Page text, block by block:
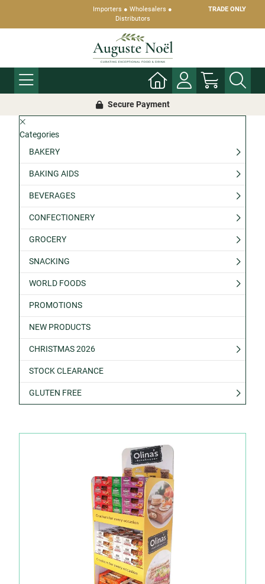
Importers ● Wholesalers ●
Distributors
TRADE ONLY
Secure Payment
Categories
BAKERY
BAKING AIDS
BEVERAGES
CONFECTIONERY
GROCERY
SNACKING
WORLD FOODS
PROMOTIONS
NEW PRODUCTS
CHRISTMAS 2026
STOCK CLEARANCE
GLUTEN FREE